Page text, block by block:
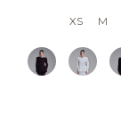
XS M